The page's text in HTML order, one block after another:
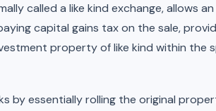
called a like kind exchange, allows
capital gains tax on the sale,
property of like kind within the
by essentially rolling the original